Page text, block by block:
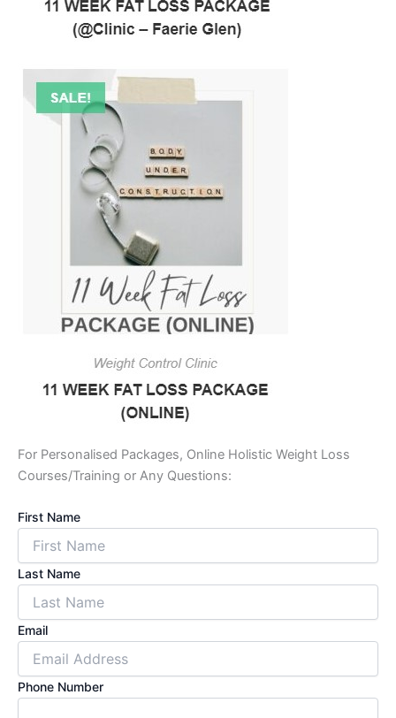
For Personalised Packages, Online Holistic Weight Loss
Courses/Training or Any Questions:
First Name
Last Name
Email
Phone Number